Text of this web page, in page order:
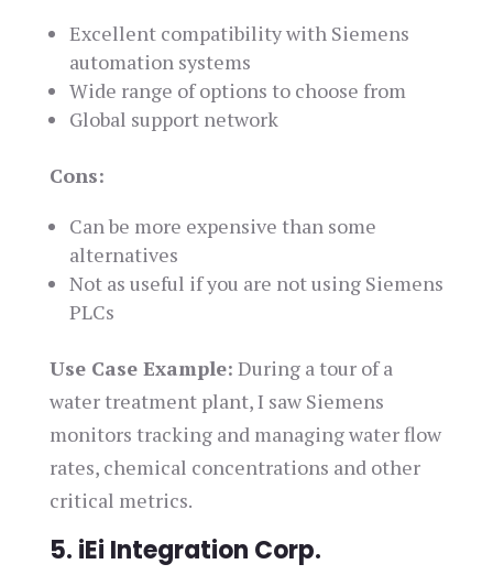
Excellent compatibility with Siemens
automation systems
Wide range of options to choose from
Global support network
Cons:
Can be more expensive than some
alternatives
Not as useful if you are not using Siemens
PLCs
Use Case Example: During a tour of a
water treatment plant, I saw Siemens
monitors tracking and managing water flow
rates, chemical concentrations and other
critical metrics.
5. iEi Integration Corp.